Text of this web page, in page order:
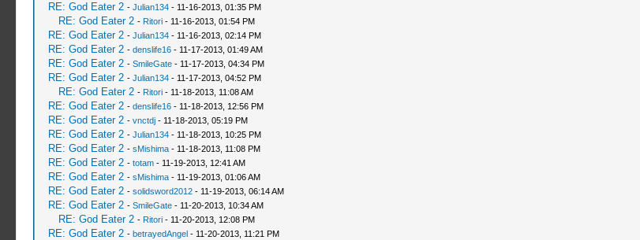
RE: God Eater 2 - Julian134- 11-16-2013, 01:35 PM
RE: God Eater 2 - Ritori- 11-16-2013, 01:54 PM
RE: God Eater 2 - Julian134- 11-16-2013, 02:14 PM
RE: God Eater 2 - denslife16- 11-17-2013, 01:49 AM
RE: God Eater 2 - SmileGate- 11-17-2013, 04:34 PM
RE: God Eater 2 - Julian134- 11-17-2013, 04:52 PM
RE: God Eater 2 - Ritori- 11-18-2013, 11:08 AM
RE: God Eater 2 - denslife16- 11-18-2013, 12:56 PM
RE: God Eater 2 - vnctdj- 11-18-2013, 05:19 PM
RE: God Eater 2 - Julian134- 11-18-2013, 10:25 PM
RE: God Eater 2 - sMishima- 11-18-2013, 11:08 PM
RE: God Eater 2 - totam- 11-19-2013, 12:41 AM
RE: God Eater 2 - sMishima- 11-19-2013, 01:06 AM
RE: God Eater 2 - solidsword2012- 11-19-2013, 06:14 AM
RE: God Eater 2 - SmileGate- 11-20-2013, 10:34 AM
RE: God Eater 2 - Ritori- 11-20-2013, 12:08 PM
RE: God Eater 2 - betrayedAngel- 11-20-2013, 11:21 PM